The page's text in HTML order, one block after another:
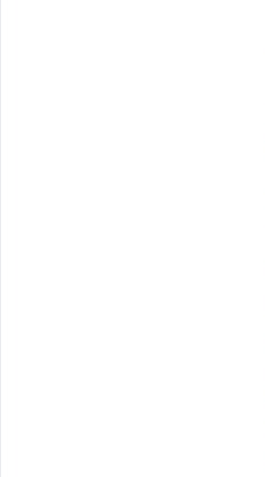
Free Indian
Celebration Banner with
Free
Festival Celebration
1000x1000px size or 300dpi
you have to do to is fill in
the photos. You can easily
Indian Happy Dussehra
Banner with Bow and
file according to
definitely save your time as
it completely from scratch.
cards with your personal
need is Adobe Photoshop
Happy Dussehra Festival
Bow and Arrow Download
is available for free